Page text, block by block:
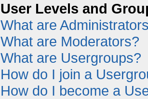
User Levels and
What are
What are Moderators?
What are Usergroups?
How do I join a
How do I become a